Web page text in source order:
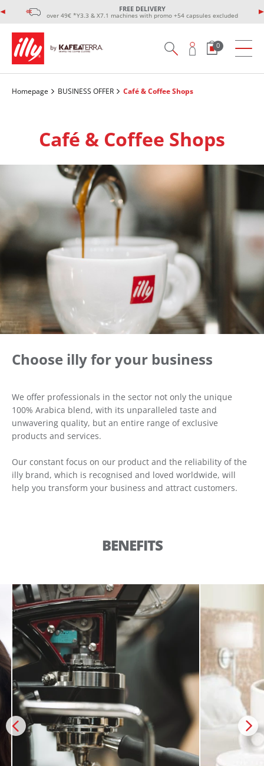
FREE DELIVERY
over 49€ *Y3.3 & X7.1 machines with promo +54 capsules excluded
0
Homepage BUSINESS OFFER Café & Coffee Shops
Café & Coffee Shops
Choose illy for your business
We offer professionals in the sector not only the unique
100% Arabica blend, with its unparalleled taste and
unwavering quality, but an entire range of exclusive
products and services.
Our constant focus on our product and the reliability of the
illy brand, which is recognised and loved worldwide, will
help you transform your business and attract customers.
BENEFITS
Create an account to make your Wish List